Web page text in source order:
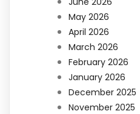
May 2026
April 2026
March 2026
February 2026
January 2026
December 2025
November 2025